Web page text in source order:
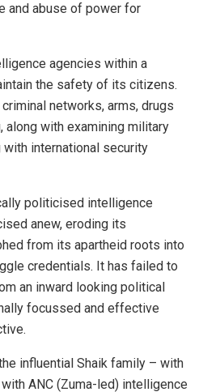
and abuse of power for
agencies within a
the safety of its citizens.
networks, arms, drugs
along with examining military
international security
politicised intelligence
anew, eroding its
from its apartheid roots into
credentials. It has failed to
an inward looking political
focussed and effective
influential Shaik family – with
ANC (Zuma-led) intelligence